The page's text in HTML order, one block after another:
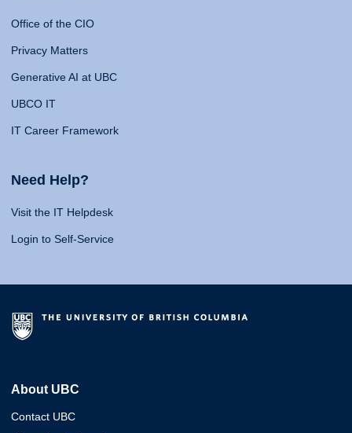
Office of the CIO
Privacy Matters
Generative AI at UBC
UBCO IT
IT Career Framework
Need Help?
Visit the IT Helpdesk
Login to Self-Service
About UBC
Contact UBC